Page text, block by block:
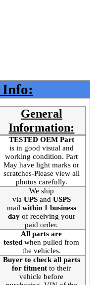
Info:
General
Information:
TESTED OEM Part
is in good visual and
working condition. Part
May have light marks or
scratches-Please view all
photos carefully.
We ship
via UPSand USPS
mail within 1 business
day of receiving your
paid order.
All parts are
tested when pulled from
the vehicles.
Buyer to check all parts
for fitment to their
vehicle before